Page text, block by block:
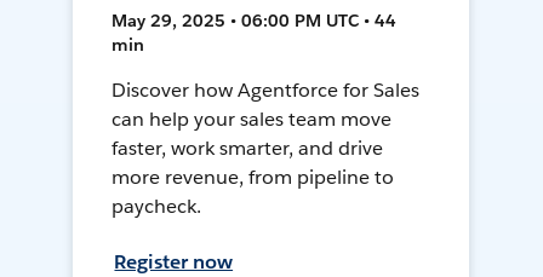
May 29, 2025 • 06:00 PM UTC • 44
min
Discover how Agentforce for Sales
can help your sales team move
faster, work smarter, and drive
more revenue, from pipeline to
paycheck.
Register now